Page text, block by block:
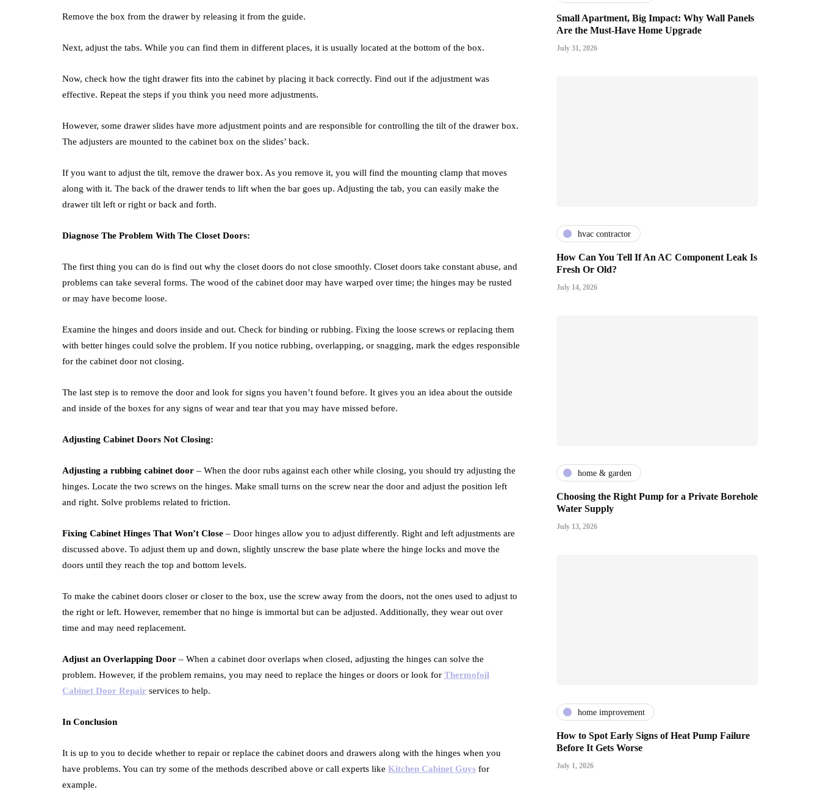
Remove the box from the drawer by releasing it from the guide.
Next, adjust the tabs. While you can find them in different places, it is usually located at the bottom of the box.
Now, check how the tight drawer fits into the cabinet by placing it back correctly. Find out if the adjustment was
effective. Repeat the steps if you think you need more adjustments.
However, some drawer slides have more adjustment points and are responsible for controlling the tilt of the drawer box.
The adjusters are mounted to the cabinet box on the slides’ back.
If you want to adjust the tilt, remove the drawer box. As you remove it, you will find the mounting clamp that moves
along with it. The back of the drawer tends to lift when the bar goes up. Adjusting the tab, you can easily make the
drawer tilt left or right or back and forth.
Diagnose The Problem With The Closet Doors:
The first thing you can do is find out why the closet doors do not close smoothly. Closet doors take constant abuse, and
problems can take several forms. The wood of the cabinet door may have warped over time; the hinges may be rusted
or may have become loose.
Examine the hinges and doors inside and out. Check for binding or rubbing. Fixing the loose screws or replacing them
with better hinges could solve the problem. If you notice rubbing, overlapping, or snagging, mark the edges responsible
for the cabinet door not closing.
The last step is to remove the door and look for signs you haven’t found before. It gives you an idea about the outside
and inside of the boxes for any signs of wear and tear that you may have missed before.
Adjusting Cabinet Doors Not Closing:
Adjusting a rubbing cabinet door – When the door rubs against each other while closing, you should try adjusting the
hinges. Locate the two screws on the hinges. Make small turns on the screw near the door and adjust the position left
and right. Solve problems related to friction.
Fixing Cabinet Hinges That Won’t Close – Door hinges allow you to adjust differently. Right and left adjustments are
discussed above. To adjust them up and down, slightly unscrew the base plate where the hinge locks and move the
doors until they reach the top and bottom levels.
To make the cabinet doors closer or closer to the box, use the screw away from the doors, not the ones used to adjust to
the right or left. However, remember that no hinge is immortal but can be adjusted. Additionally, they wear out over
time and may need replacement.
Adjust an Overlapping Door – When a cabinet door overlaps when closed, adjusting the hinges can solve the
problem. However, if the problem remains, you may need to replace the hinges or doors or look for Thermofoil
Cabinet Door Repair services to help.
In Conclusion
It is up to you to decide whether to repair or replace the cabinet doors and drawers along with the hinges when you
have problems. You can try some of the methods described above or call experts like Kitchen Cabinet Guys for
example.
Small Apartment, Big Impact: Why Wall Panels
Are the Must-Have Home Upgrade
July 31, 2026
hvac contractor
How Can You Tell If An AC Component Leak Is
Fresh Or Old?
July 14, 2026
home & garden
Choosing the Right Pump for a Private Borehole
Water Supply
July 13, 2026
home improvement
How to Spot Early Signs of Heat Pump Failure
Before It Gets Worse
July 1, 2026